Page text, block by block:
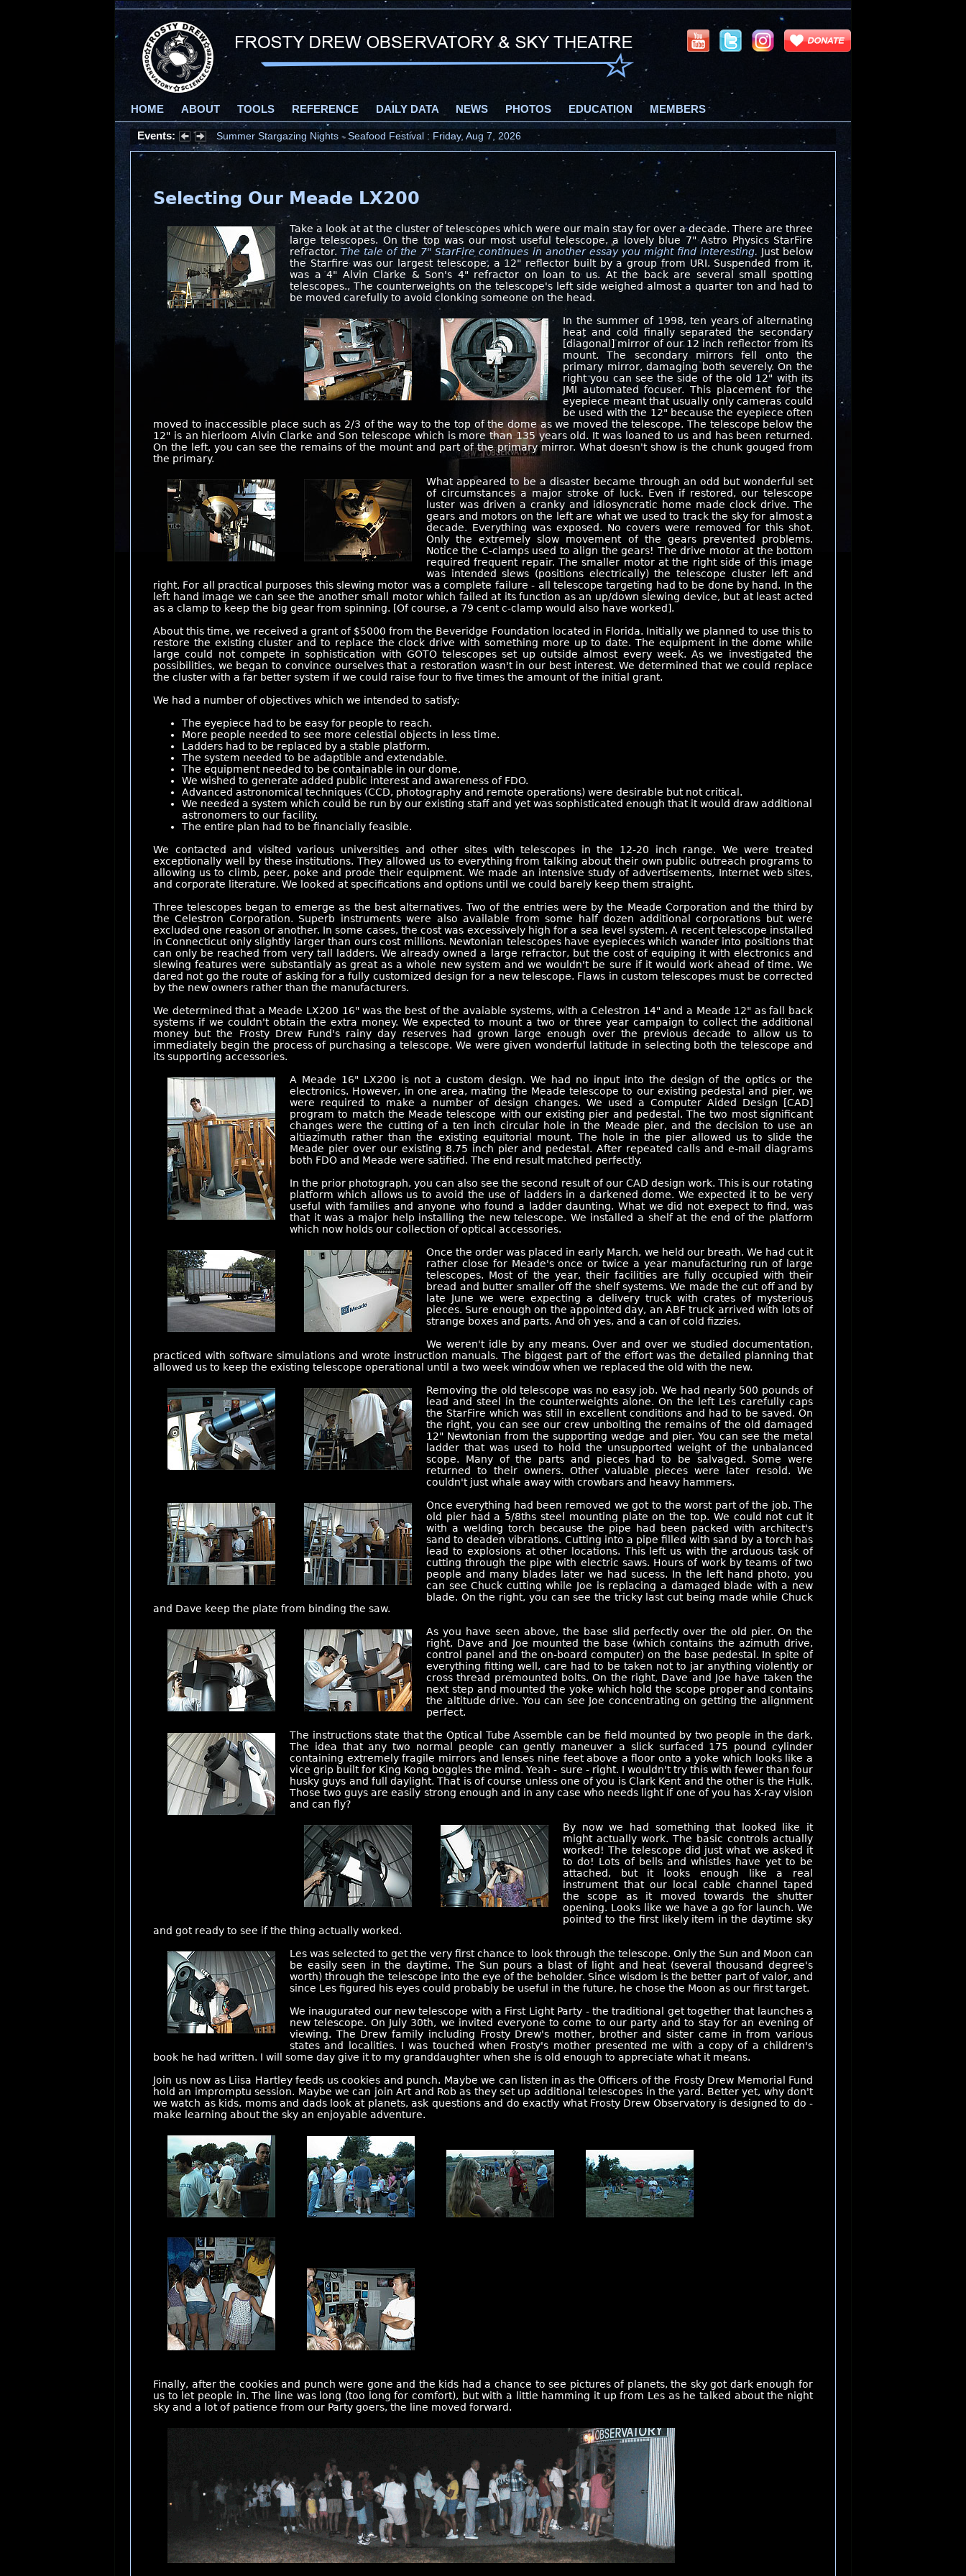
HOME ABOUT TOOLS REFERENCE DAILY DATA NEWS PHOTOS EDUCATION MEMBERS
Events: Summer Stargazing Nights - Seafood Festival : Friday, Aug 7, 2026
Selecting Our Meade LX200
Take a look at at the cluster of telescopes which were our main stay for over a decade. There are three
large telescopes. On the top was our most useful telescope, a lovely blue 7" Astro Physics StarFire
refractor.The tale of the 7" StarFire continues in another essay you might find interesting. Just below
the Starfire was our largest telescope, a 12" reflector built by a group from URI. Suspended from it,
was a 4" Alvin Clarke & Son's 4" refractor on loan to us. At the back are several small spotting
telescopes., The counterweights on the telescope's left side weighed almost a quarter ton and had to
be moved carefully to avoid clonking someone on the head.
In the summer of 1998,ten years of alternating
heat and cold finally separated the secondary
[diagonal] mirror of our 12 inch reflector from its
mount. The secondary mirrors fell onto the
primary mirror, damaging both severely. On the
right you can see the side of the old 12" with its
JMI automated focuser. This placement for the
eyepiece meant that usually only cameras could
be used with the 12" because the eyepiece often
moved to inaccessible place such as 2/3 of the way to the top of the dome as we moved the telescope. The telescope below the
12" is an hierloom Alvin Clarke and Son telescope which is more than 135 years old. It was loaned to us and has been returned.
On the left, you can see the remains of the mount and part of the primary mirror. What doesn't show is the chunk gouged from
the primary.
What appeared to be a disaster became through an odd but wonderful set
of circumstances a major stroke of luck. Even if restored, our telescope
luster was driven a cranky and idiosyncratic home made clock drive. The
gears and motors on the left are what we used to track the sky for almost a
decade. Everything was exposed. No covers were removed for this shot.
Only the extremely slow movement of the gears prevented problems.
Notice the C-clamps used to align the gears! The drive motor at the bottom
required frequent repair. The smaller motor at the right side of this image
was intended slews (positions electrically) the telescope cluster left and
right. For all practical purposes this slewing motor was a complete failure - all telescope targeting had to be done by hand. In the
left hand image we can see the another small motor which failed at its function as an up/down slewing device, but at least acted
as a clamp to keep the big gear from spinning. [Of course, a 79 cent c-clamp would also have worked].
About this time, we received a grant of $5000 from the Beveridge Foundation located in Florida. Initially we planned to use this to
restore the existing cluster and to replace the clock drive with something more up to date. The equipment in the dome while
large could not compete in sophistication with GOTO telescopes set up outside almost every week. As we investigated the
possibilities, we began to convince ourselves that a restoration wasn't in our best interest. We determined that we could replace
the cluster with a far better system if we could raise four to five times the amount of the initial grant.
We had a number of objectives which we intended to satisfy:
The eyepiece had to be easy for people to reach.
More people needed to see more celestial objects in less time.
Ladders had to be replaced by a stable platform.
The system needed to be adaptible and extendable.
The equipment needed to be containable in our dome.
We wished to generate added public interest and awareness of FDO.
Advanced astronomical techniques (CCD, photography and remote operations) were desirable but not critical.
We needed a system which could be run by our existing staff and yet was sophisticated enough that it would draw additional
astronomers to our facility.
The entire plan had to be financially feasible.
We contacted and visited various universities and other sites with telescopes in the 12-20 inch range. We were treated
exceptionally well by these institutions. They allowed us to everything from talking about their own public outreach programs to
allowing us to climb, peer, poke and prode their equipment. We made an intensive study of advertisements, Internet web sites,
and corporate literature. We looked at specifications and options until we could barely keep them straight.
Three telescopes began to emerge as the best alternatives. Two of the entries were by the Meade Corporation and the third by
the Celestron Corporation. Superb instruments were also available from some half dozen additional corporations but were
excluded one reason or another. In some cases, the cost was excessively high for a sea level system. A recent telescope installed
in Connecticut only slightly larger than ours cost millions. Newtonian telescopes have eyepieces which wander into positions that
can only be reached from very tall ladders. We already owned a large refractor, but the cost of equiping it with electronics and
slewing features were substantialy as great as a whole new system and we wouldn't be sure if it would work ahead of time. We
dared not go the route of asking for a fully customized design for a new telescope. Flaws in custom telescopes must be corrected
by the new owners rather than the manufacturers.
We determined that a Meade LX200 16" was the best of the avaiable systems, with a Celestron 14" and a Meade 12" as fall back
systems if we couldn't obtain the extra money. We expected to mount a two or three year campaign to collect the additional
money but the Frosty Drew Fund's rainy day reserves had grown large enough over the previous decade to allow us to
immediately begin the process of purchasing a telescope. We were given wonderful latitude in selecting both the telescope and
its supporting accessories.
A Meade 16" LX200 is not a custom design. We had no input into the design of the optics or the
electronics. However, in one area, mating the Meade telescope to our existing pedestal and pier, we
were required to make a number of design changes. We used a Computer Aided Design [CAD]
program to match the Meade telescope with our existing pier and pedestal. The two most significant
changes were the cutting of a ten inch circular hole in the Meade pier, and the decision to use an
altiazimuth rather than the existing equitorial mount. The hole in the pier allowed us to slide the
Meade pier over our existing 8.75 inch pier and pedestal. After repeated calls and e-mail diagrams
both FDO and Meade were satified. The end result matched perfectly.
In the prior photograph, you can also see the second result of our CAD design work. This is our rotating
platform which allows us to avoid the use of ladders in a darkened dome. We expected it to be very
useful with families and anyone who found a ladder daunting. What we did not exepect to find, was
that it was a major help installing the new telescope. We installed a shelf at the end of the platform
which now holds our collection of optical accessories.
Once the order was placed in early March, we held our breath. We had cut it
rather close for Meade's once or twice a year manufacturing run of large
telescopes. Most of the year, their facilities are fully occupied with their
bread and butter smaller off the shelf systems. We made the cut off and by
late June we were expecting a delivery truck with crates of mysterious
pieces. Sure enough on the appointed day, an ABF truck arrived with lots of
strange boxes and parts. And oh yes, and a can of cold fizzies.
We weren't idle by any means. Over and over we studied documentation,
practiced with software simulations and wrote instruction manuals. The biggest part of the effort was the detailed planning that
allowed us to keep the existing telescope operational until a two week window when we replaced the old with the new.
Removing the old telescope was no easy job. We had nearly 500 pounds of
lead and steel in the counterweights alone. On the left Les carefully caps
the StarFire which was still in excellent conditions and had to be saved. On
the right, you can see our crew unbolting the remains of the old damaged
12" Newtonian from the supporting wedge and pier. You can see the metal
ladder that was used to hold the unsupported weight of the unbalanced
scope. Many of the parts and pieces had to be salvaged. Some were
returned to their owners. Other valuable pieces were later resold. We
couldn't just whale away with crowbars and heavy hammers.
Once everything had been removed we got to the worst part of the job. The
old pier had a 5/8ths steel mounting plate on the top. We could not cut it
with a welding torch because the pipe had been packed with architect's
sand to deaden vibrations. Cutting into a pipe filled with sand by a torch has
lead to explosions at other locations. This left us with the arduous task of
cutting through the pipe with electric saws. Hours of work by teams of two
people and many blades later we had sucess. In the left hand photo, you
can see Chuck cutting while Joe is replacing a damaged blade with a new
blade. On the right, you can see the tricky last cut being made while Chuck
and Dave keep the plate from binding the saw.
As you have seen above, the base slid perfectly over the old pier. On the
right, Dave and Joe mounted the base (which contains the azimuth drive,
control panel and the on-board computer) on the base pedestal. In spite of
everything fitting well, care had to be taken not to jar anything violently or
cross thread premounted bolts. On the right, Dave and Joe have taken the
next step and mounted the yoke which hold the scope proper and contains
the altitude drive. You can see Joe concentrating on getting the alignment
perfect.
The instructions state that the Optical Tube Assemble can be field mounted by two people in the dark.
The idea that any two normal people can gently maneuver a slick surfaced 175 pound cylinder
containing extremely fragile mirrors and lenses nine feet above a floor onto a yoke which looks like a
vice grip built for King Kong boggles the mind. Yeah - sure - right. I wouldn't try this with fewer than four
husky guys and full daylight. That is of course unless one of you is Clark Kent and the other is the Hulk.
Those two guys are easily strong enough and in any case who needs light if one of you has X-ray vision
and can fly?
By now we had something that looked like it
might actually work. The basic controls actually
worked! The telescope did just what we asked it
to do! Lots of bells and whistles have yet to be
attached, but it looks enough like a real
instrument that our local cable channel taped
the scope as it moved towards the shutter
opening. Looks like we have a go for launch. We
pointed to the first likely item in the daytime sky
and got ready to see if the thing actually worked.
Les was selected to get the very first chance to look through the telescope. Only the Sun and Moon can
be easily seen in the daytime. The Sun pours a blast of light and heat (several thousand degree's
worth) through the telescope into the eye of the beholder. Since wisdom is the better part of valor, and
since Les figured his eyes could probably be useful in the future, he chose the Moon as our first target.
We inaugurated our new telescope with a First Light Party - the traditional get together that launches a
new telescope. On July 30th, we invited everyone to come to our party and to stay for an evening of
viewing. The Drew family including Frosty Drew's mother, brother and sister came in from various
states and localities. I was touched when Frosty's mother presented me with a copy of a children's
book he had written. I will some day give it to my granddaughter when she is old enough to appreciate what it means.
Join us now as Liisa Hartley feeds us cookies and punch. Maybe we can listen in as the Officers of the Frosty Drew Memorial Fund
hold an impromptu session. Maybe we can join Art and Rob as they set up additional telescopes in the yard. Better yet, why don't
we watch as kids, moms and dads look at planets, ask questions and do exactly what Frosty Drew Observatory is designed to do -
make learning about the sky an enjoyable adventure.
Finally, after the cookies and punch were gone and the kids had a chance to see pictures of planets, the sky got dark enough for
us to let people in. The line was long (too long for comfort), but with a little hamming it up from Les as he talked about the night
sky and a lot of patience from our Party goers, the line moved forward.